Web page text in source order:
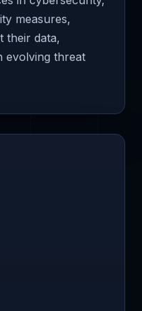
measures,
their data,
evolving threat